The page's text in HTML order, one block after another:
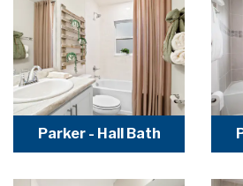
Parker - Hall Bath